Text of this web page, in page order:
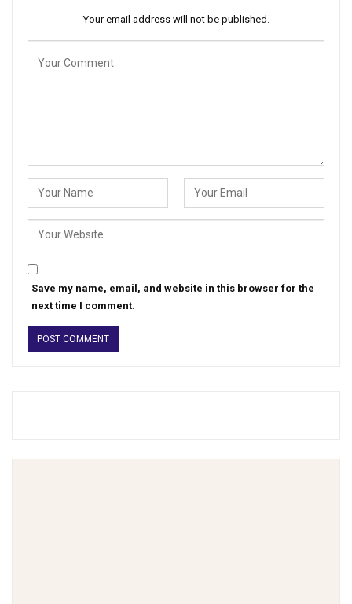
Your email address will not be published.
Save my name, email, and website in this browser for the
next time I comment.